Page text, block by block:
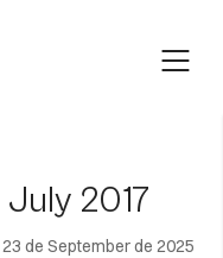
2017
23 de September de 2025